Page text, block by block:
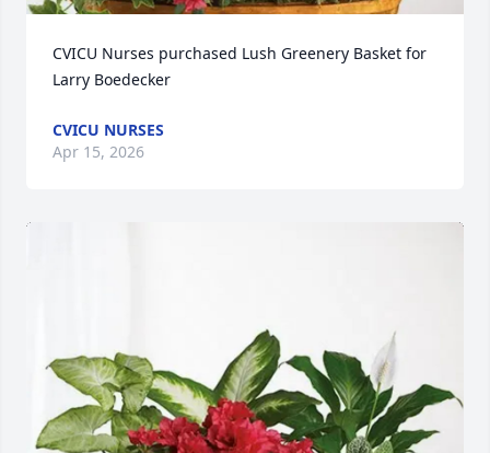
CVICU Nurses purchased Lush Greenery Basket for
Larry Boedecker
CVICU NURSES
Apr 15, 2026